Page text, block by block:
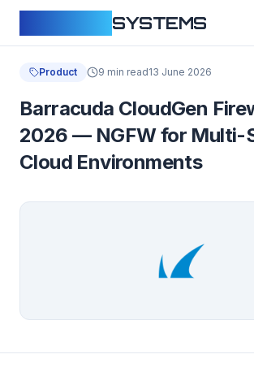
SYSTEMS
Product 9 min read13 June 2026
Barracuda CloudGen
2026 — NGFW for Multi-
Cloud Environments